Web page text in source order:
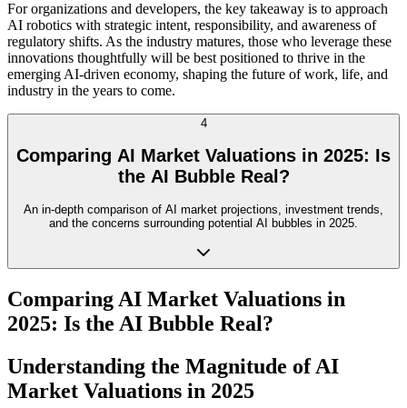
For organizations and developers, the key takeaway is to approach
AI robotics with strategic intent, responsibility, and awareness of
regulatory shifts. As the industry matures, those who leverage these
innovations thoughtfully will be best positioned to thrive in the
emerging AI-driven economy, shaping the future of work, life, and
industry in the years to come.
4
Comparing AI Market Valuations in 2025: Is
the AI Bubble Real?
An in-depth comparison of AI market projections, investment trends,
and the concerns surrounding potential AI bubbles in 2025.
Comparing AI Market Valuations in
2025: Is the AI Bubble Real?
Understanding the Magnitude of AI
Market Valuations in 2025